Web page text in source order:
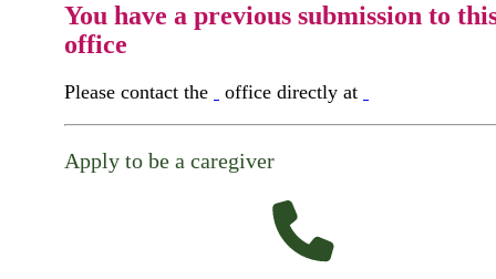
You have a previous submission to
office
Please contact the office directly at
Apply to be a caregiver